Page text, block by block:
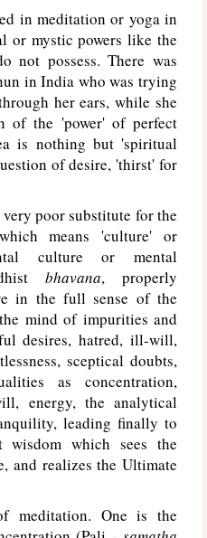
in meditation or yoga in
or mystic powers like the
not possess. There was
in India who was trying
her ears, while she
of the 'power' of perfect
is nothing but 'spiritual
of desire, 'thirst' for
poor substitute for the
means 'culture' or
culture or mental
bhavana, properly
in the full sense of the
mind of impurities and
desires, hatred, ill-will,
sceptical doubts,
as concentration,
energy, the analytical
leading finally to
wisdom which sees the
and realizes the Ultimate
meditation. One is the